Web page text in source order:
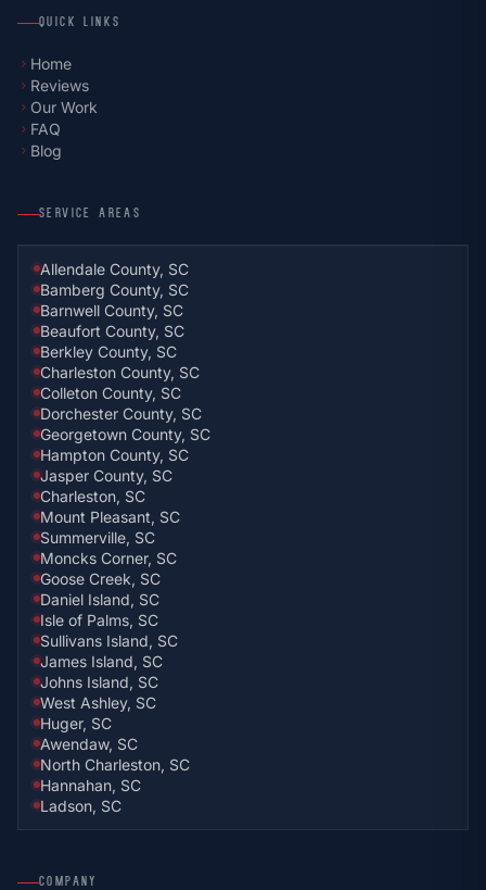
QUICK LINKS
chevron_right Home
chevron_right Reviews
chevron_right Our Work
chevron_right FAQ
chevron_right Blog
SERVICE AREAS
Allendale County, SC
Bamberg County, SC
Barnwell County, SC
Beaufort County, SC
Berkley County, SC
Charleston County, SC
Colleton County, SC
Dorchester County, SC
Georgetown County, SC
Hampton County, SC
Jasper County, SC
Charleston, SC
Mount Pleasant, SC
Summerville, SC
Moncks Corner, SC
Goose Creek, SC
Daniel Island, SC
Isle of Palms, SC
Sullivans Island, SC
James Island, SC
Johns Island, SC
West Ashley, SC
Huger, SC
Awendaw, SC
North Charleston, SC
Hannahan, SC
Ladson, SC
COMPANY